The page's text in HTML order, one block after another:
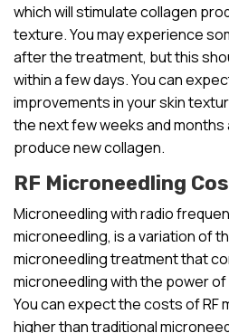
which will stimulate collagen
texture. You may experience
after the treatment, but this
within a few days. You can
improvements in your skin
the next few weeks and
produce new collagen.
RF Microneedling
Microneedling with radio
microneedling, is a variation of
microneedling treatment that
microneedling with the power
You can expect the costs of RF
higher than traditional